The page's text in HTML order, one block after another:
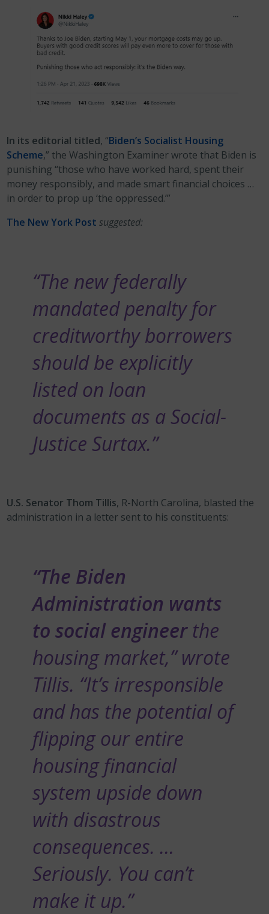
In its editorial titled, “Biden’s Socialist Housing
Scheme,” the Washington Examiner wrote that Biden is
punishing “those who have worked hard, spent their
money responsibly, and made smart financial choices …
in order to prop up ‘the oppressed.’”
The New York Post suggested:
“The new federally
mandated penalty for
creditworthy borrowers
should be explicitly
listed on loan
documents as a Social-
Justice Surtax.”
U.S. Senator Thom Tillis, R-North Carolina, blasted the
administration in a letter sent to his constituents:
“The Biden
Administration wants
to social engineerthe
housing market,” wrote
Tillis. “It’s irresponsible
and has the potential of
flipping our entire
housing financial
system upside down
with disastrous
consequences. …
Seriously. You can’t
make it up.”